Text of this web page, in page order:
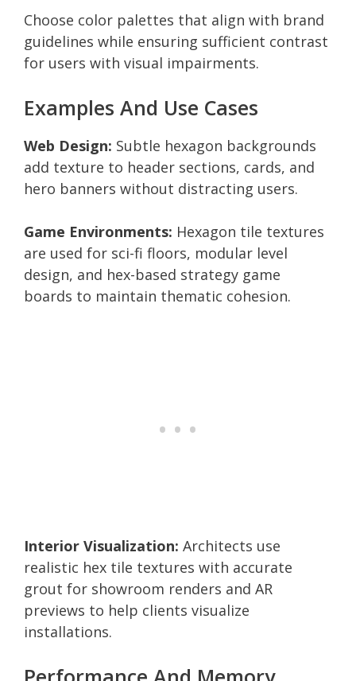
Choose color palettes that align with brand
guidelines while ensuring sufficient contrast
for users with visual impairments.
Examples And Use Cases
Web Design: Subtle hexagon backgrounds
add texture to header sections, cards, and
hero banners without distracting users.
Game Environments: Hexagon tile textures
are used for sci-fi floors, modular level
design, and hex-based strategy game
boards to maintain thematic cohesion.
Interior Visualization: Architects use
realistic hex tile textures with accurate
grout for showroom renders and AR
previews to help clients visualize
installations.